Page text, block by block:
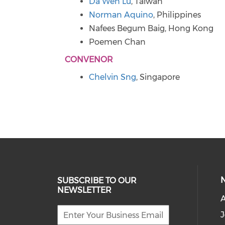
Norman Aquino, Philippines
Nafees Begum Baig, Hong Kong
Poemen Chan
CONVENOR
Chelvin Sng, Singapore
SUBSCRIBE TO OUR
NEWSLETTER